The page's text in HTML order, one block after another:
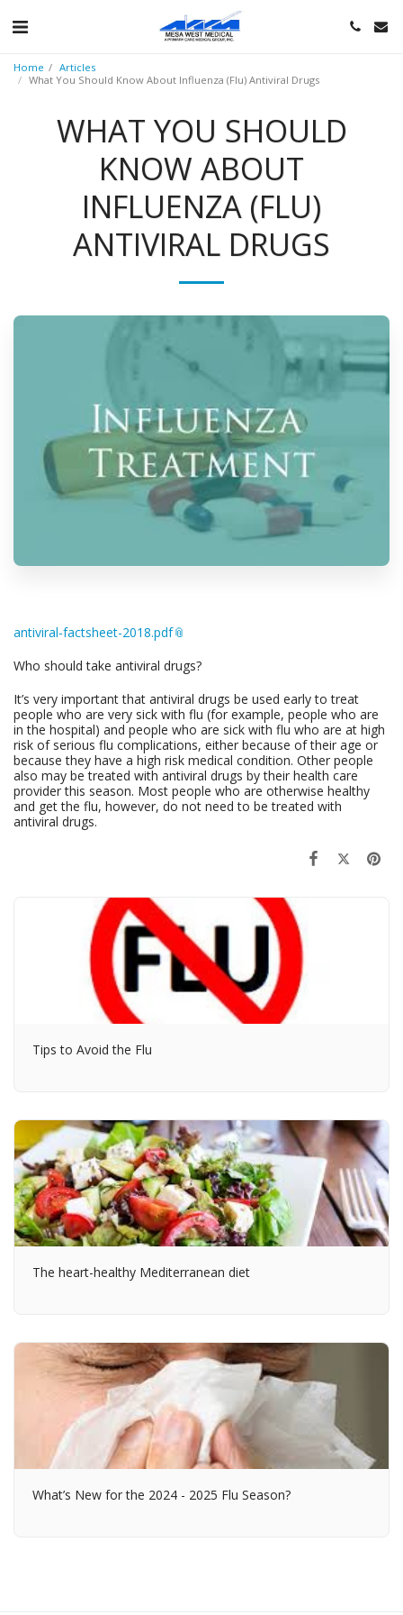
Home
Articles
What You Should Know About Influenza (Flu) Antiviral Drugs
WHAT YOU SHOULD
KNOW ABOUT
INFLUENZA (FLU)
ANTIVIRAL DRUGS
antiviral-factsheet-2018.pdf
Who should take antiviral drugs?
It’s very important that antiviral drugs be used early to treat
people who are very sick with flu (for example, people who are
in the hospital) and people who are sick with flu who are at high
risk of serious flu complications, either because of their age or
because they have a high risk medical condition. Other people
also may be treated with antiviral drugs by their health care
provider this season. Most people who are otherwise healthy
and get the flu, however, do not need to be treated with
antiviral drugs.
Tips to Avoid the Flu
The heart-healthy Mediterranean diet
What’s New for the 2024 - 2025 Flu Season?